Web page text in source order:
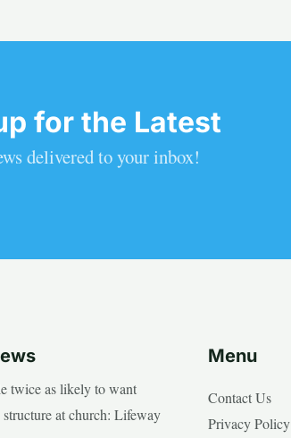
for the Latest
delivered to your inbox!
twice as likely to want
at church: Lifeway
Menu
Contact Us
Privacy Policy